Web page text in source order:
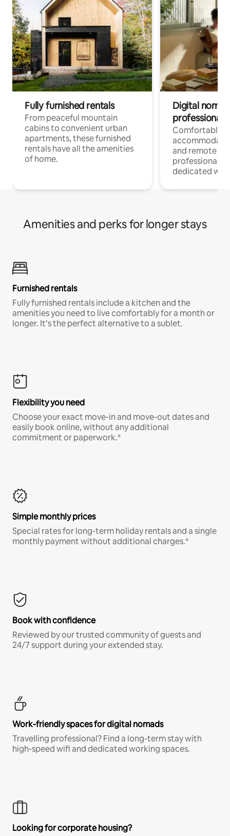
Fully furnished rentals
From peaceful mountain
cabins to convenient urban
apartments, these furnished
rentals have all the amenities
of home.
Digital
professionals
Comfortable
and remote
professionals
dedicated
Amenities and perks for longer stays
Furnished rentals
Fully furnished rentals include a kitchen and the
amenities you need to live comfortably for a month or
longer. It’s the perfect alternative to a sublet.
Flexibility you need
Choose your exact move-in and move-out dates and
easily book online, without any additional
commitment or paperwork.*
Simple monthly prices
Special rates for long-term holiday rentals and a single
monthly payment without additional charges.*
Book with confidence
Reviewed by our trusted community of guests and
24/7 support during your extended stay.
Work-friendly spaces for digital nomads
Travelling professional? Find a long-term stay with
high-speed wifi and dedicated working spaces.
Looking for corporate housing?